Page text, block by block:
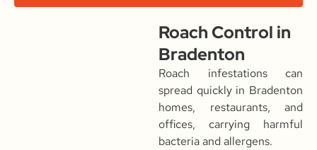
Roach Control in
Bradenton
Roach infestations can
spread quickly in Bradenton
homes, restaurants, and
offices, carrying harmful
bacteria and allergens.